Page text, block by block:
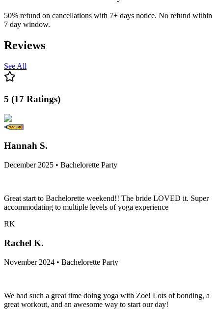
50% refund on cancellations with 7+ days notice. No refund within
7 day window.
Reviews
See All
5 (17 Ratings)
Hannah S.
December 2025 • Bachelorette Party
Great start to Bachelorette weekend!! The bride LOVED it. Super
accommodating to multiple levels of yoga experience
RK
Rachel K.
November 2024 • Bachelorette Party
We had such a great time doing yoga with Zoe! Lots of bonding, a
great workout, and an awesome way to start our day!